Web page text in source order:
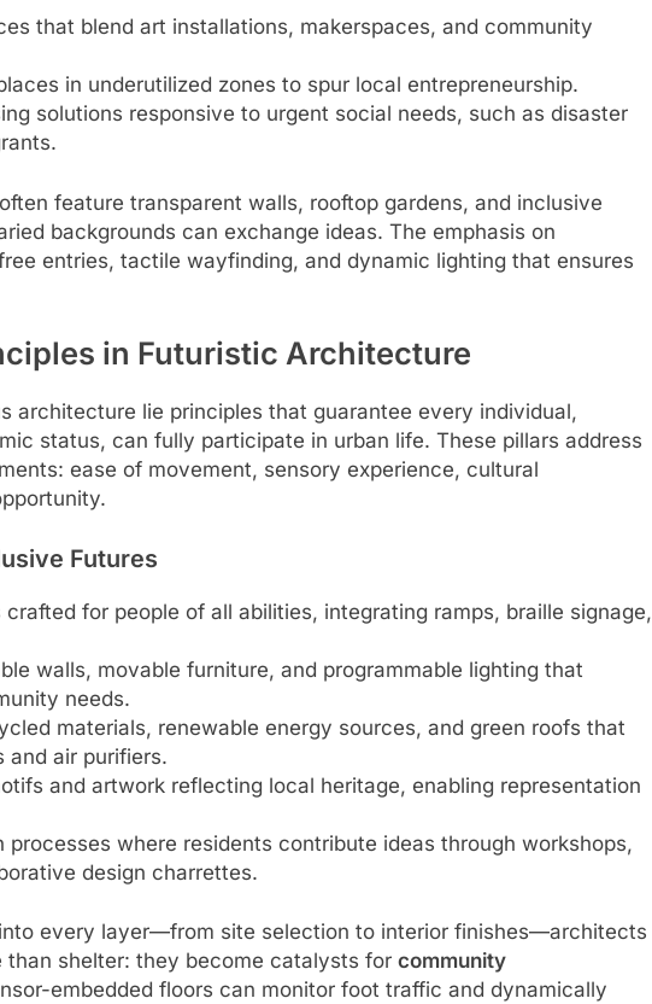
that blend art installations, makerspaces, and community
in underutilized zones to spur local entrepreneurship.
solutions responsive to urgent social needs, such as disaster
feature transparent walls, rooftop gardens, and inclusive
backgrounds can exchange ideas. The emphasis on
entries, tactile wayfinding, and dynamic lighting that ensures
in Futuristic Architecture
architecture lie principles that guarantee every individual,
status, can fully participate in urban life. These pillars address
ease of movement, sensory experience, cultural
Futures
crafted for people of all abilities, integrating ramps, braille signage,
walls, movable furniture, and programmable lighting that
needs.
materials, renewable energy sources, and green roofs that
and air purifiers.
and artwork reflecting local heritage, enabling representation
processes where residents contribute ideas through workshops,
design charrettes.
every layer—from site selection to interior finishes—architects
shelter: they become catalysts for community
embedded floors can monitor foot traffic and dynamically